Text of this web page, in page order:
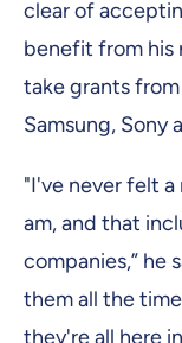
clear of
benefit from his
take grants
Samsung, Sony
"I've never felt
am, and that
companies,” he
them all the
they're all here